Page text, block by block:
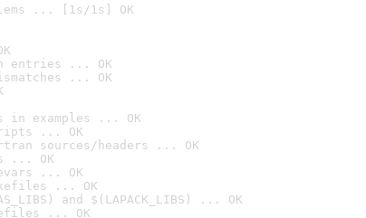
... [1s/1s] OK
entries ... OK
... OK
in examples ... OK
... OK
sources/headers ... OK
... OK
... OK
... OK
and $(LAPACK_LIBS) ... OK
... OK